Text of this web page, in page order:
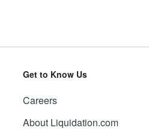
Get to Know Us
Careers
About Liquidation.com